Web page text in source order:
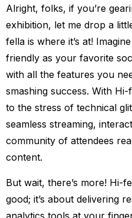
Alright, folks, if you’re
exhibition, let me drop a
fella is where it’s at!
friendly as your favorite
with all the features you
smashing success. With
to the stress of technical
seamless streaming,
community of attendees
content.
But wait, there’s more! Hi-
good; it’s about delivering
analytics tools at your